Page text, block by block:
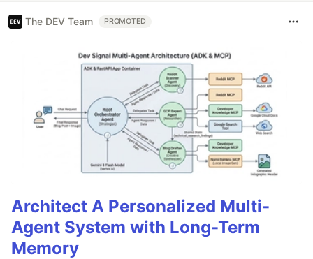
The DEV Team PROMOTED
Architect A Personalized Multi-
Agent System with Long-Term
Memory